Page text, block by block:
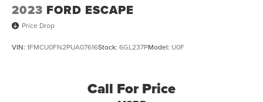
2023 FORD ESCAPE
Price Drop
VIN: 1FMCU0FN2PUA07616Stock: 6GL237PModel: U0F
Call For Price